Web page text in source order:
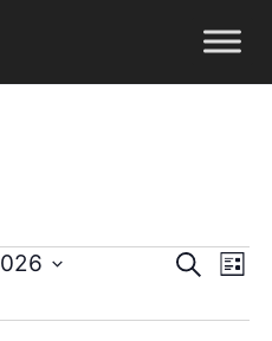
Search
List